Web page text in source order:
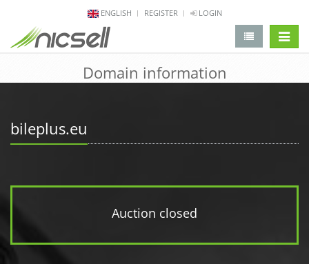
ENGLISH REGISTER LOGIN
Domain information
bileplus.eu
Auction closed